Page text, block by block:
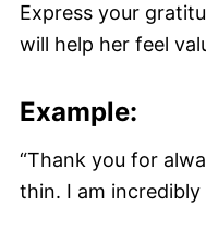
Express your
will help her feel
Example:
“Thank you for
thin. I am